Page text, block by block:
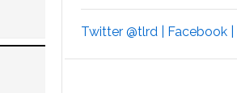
Twitter @tlrd | Facebook |